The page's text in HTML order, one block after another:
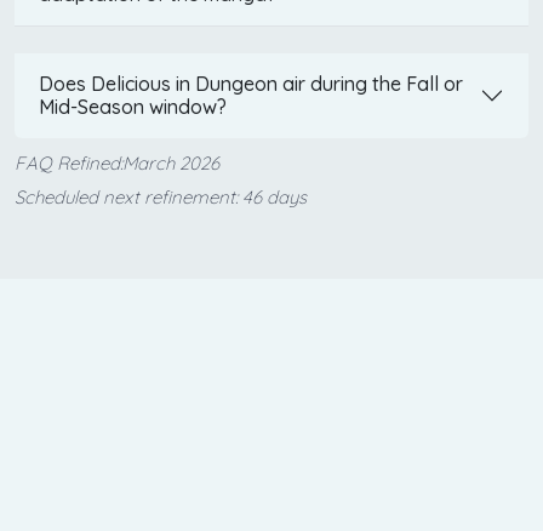
Does Delicious in Dungeon air during the Fall or
Mid-Season window?
FAQ Refined:March 2026
Scheduled next refinement: 46 days